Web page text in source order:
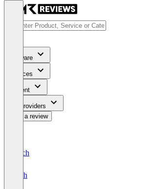
Software
Services
Content
For Providers
Write a review
Deutsch
English